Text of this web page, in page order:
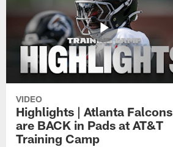
VIDEO
Highlights | Atlanta Falcons
are BACK in Pads at AT&T
Training Camp